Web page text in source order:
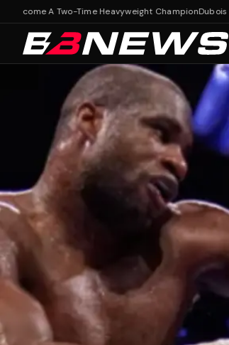
A Two-Time Heavyweight ChampionDubois Stops